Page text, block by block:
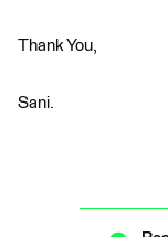
Thank You,
Sani.